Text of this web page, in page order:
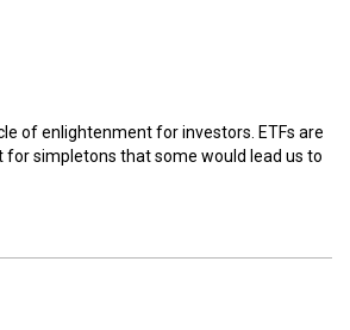
of enlightenment for investors. ETFs are
for simpletons that some would lead us to